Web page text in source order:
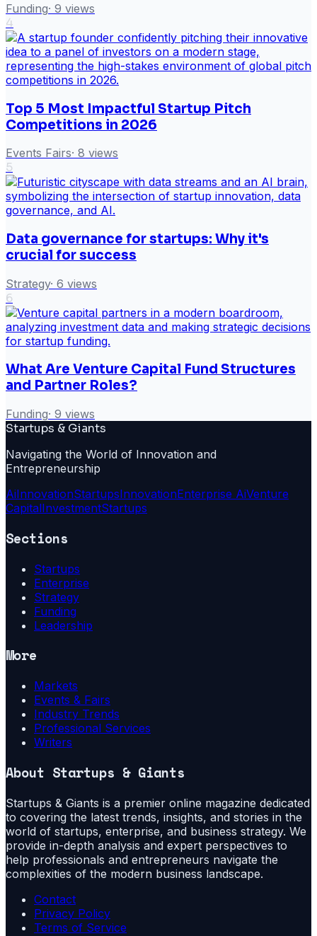
Funding· 9 views
4
Top 5 Most Impactful Startup Pitch
Competitions in 2026
Events Fairs· 8 views
5
Data governance for startups: Why it's
crucial for success
Strategy· 6 views
6
What Are Venture Capital Fund Structures
and Partner Roles?
Funding· 9 views
Startups & Giants
Navigating the World of Innovation and
Entrepreneurship
AiInnovationStartupsInnovationEnterprise AiVenture
CapitalInvestmentStartups
Sections
Startups
Enterprise
Strategy
Funding
Leadership
More
Markets
Events & Fairs
Industry Trends
Professional Services
Writers
About Startups & Giants
Startups & Giants is a premier online magazine dedicated
to covering the latest trends, insights, and stories in the
world of startups, enterprise, and business strategy. We
provide in-depth analysis and expert perspectives to
help professionals and entrepreneurs navigate the
complexities of the modern business landscape.
Contact
Privacy Policy
Terms of Service